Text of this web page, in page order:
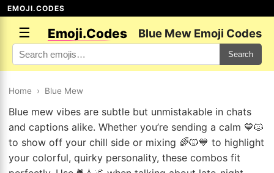
EMOJI.CODES
☰ Emoji.Codes Blue Mew Emoji Codes
Search
Home › Blue Mew
Blue mew vibes are subtle but unmistakable in chats
and captions alike. Whether you’re sending a calm 💙🐱
to show off your chill side or mixing 🌈🐱💙 to highlight
your colorful, quirky personality, these combos fit